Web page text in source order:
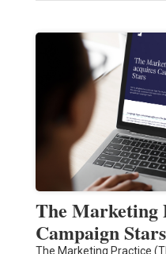
The Marketing
Campaign Stars
The Marketing Practice